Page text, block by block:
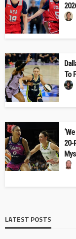
To
20-
LATEST POSTS